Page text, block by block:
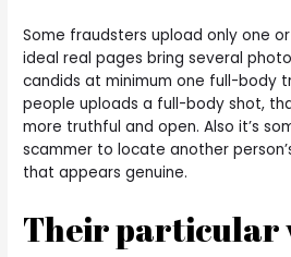
Some fraudsters upload only one
ideal real pages bring several
candids at minimum one full-body
people uploads a full-body shot,
more truthful and open. Also it’s
scammer to locate another
that appears genuine.
Their particular